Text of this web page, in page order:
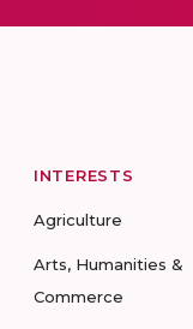
INTERESTS
Agriculture
Arts, Humanities &
Commerce